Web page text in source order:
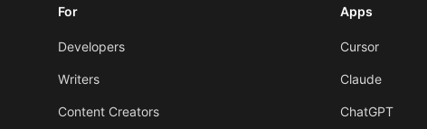
For
Developers
Writers
Content Creators
Apps
Cursor
Claude
ChatGPT